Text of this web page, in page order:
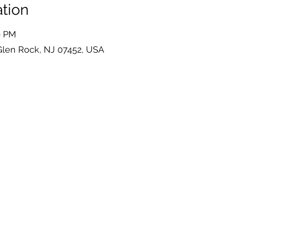
PM
Rock, NJ 07452, USA